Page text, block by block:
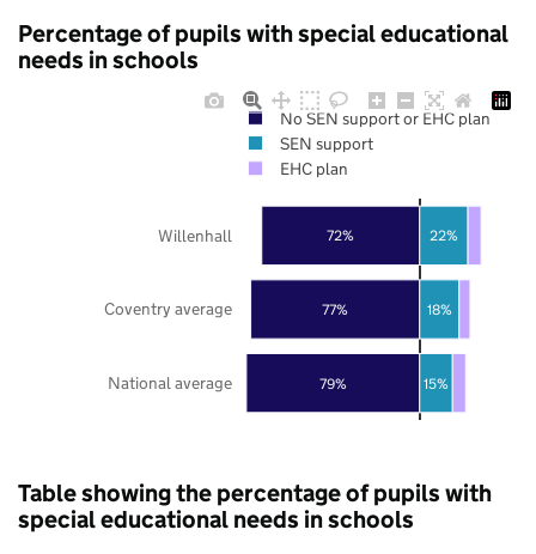
Percentage of pupils with special educational
needs in schools
79%
77%
72%
15%
18%
22%
National average
Coventry average
Willenhall
No SEN support or EHC plan
SEN support
EHC plan
Table showing the percentage of pupils with
special educational needs in schools